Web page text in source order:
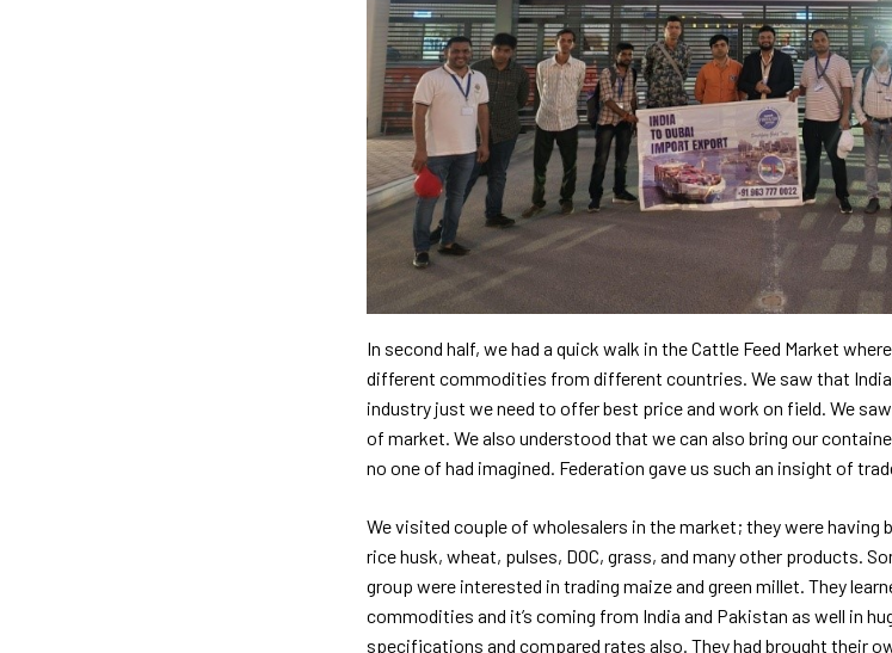
In second half, we had a quick walk in the Cattle Feed Market
different commodities from different countries. We saw that
industry just we need to offer best price and work on field. We
of market. We also understood that we can also bring our
no one of had imagined. Federation gave us such an insight of
We visited couple of wholesalers in the market; they were having
rice husk, wheat, pulses, DOC, grass, and many other products.
group were interested in trading maize and green millet. They
commodities and it’s coming from India and Pakistan as well in
specifications and compared rates also. They had brought their